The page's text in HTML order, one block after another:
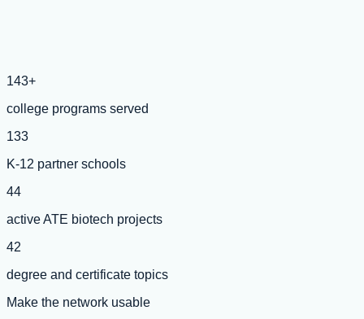
143+
college programs served
133
K-12 partner schools
44
active ATE biotech projects
42
degree and certificate topics
Make the network usable